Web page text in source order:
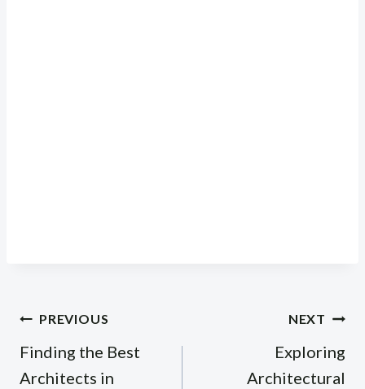
Post
navigation
PREVIOUS
Finding the Best
Architects in
NEXT
Exploring
Architectural